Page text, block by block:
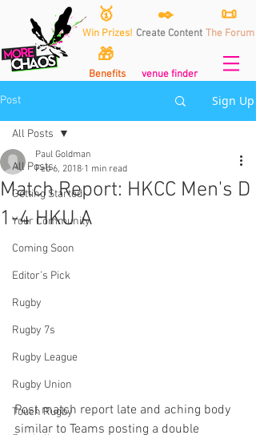
🥇
Win Prizes!
🎁
Benefits
✒️
Create Content
venue finder
📜
The Forum
Post Sign Up
All Posts
Getting Started
Your Community
Coming Soon
Editor's Pick
Rugby
Rugby 7s
Rugby League
Rugby Union
Touch Rugby
All Posts
Match Report: HKCC Men's D
1-4 HKU A
Paul Goldman
Feb 6, 2018 1 min read
Post match report late and aching body
similar to Teams posting a double